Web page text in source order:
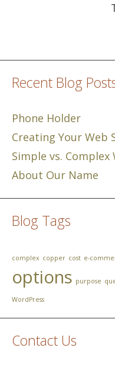
Recent Blog
Phone Holder
Creating Your Web
Simple vs. Complex
About Our Name
Blog Tags
complex copper cost e-
options purpose
WordPress
Contact Us